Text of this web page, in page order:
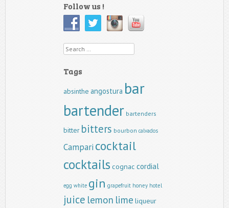
Follow us !
Search
Tags
absinthe angostura bar
bartender bartenders
bitter bitters bourbon calvados
Camparicocktail
cocktails cognac cordial
egg white gin grapefruit honey hotel
juice lemon lime liqueur